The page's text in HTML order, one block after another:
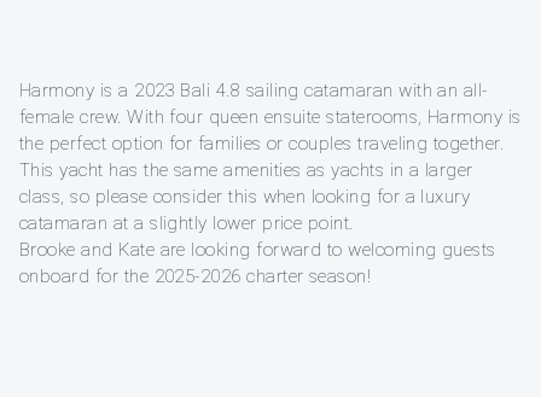
Harmony is a 2023 Bali 4.8 sailing catamaran with an all-
female crew. With four queen ensuite staterooms, Harmony is
the perfect option for families or couples traveling together.
This yacht has the same amenities as yachts in a larger
class, so please consider this when looking for a luxury
catamaran at a slightly lower price point.
Brooke and Kate are looking forward to welcoming guests
onboard for the 2025-2026 charter season!